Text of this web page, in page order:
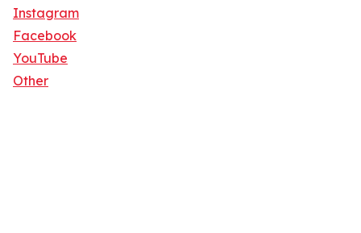
Instagram
Facebook
YouTube
Other